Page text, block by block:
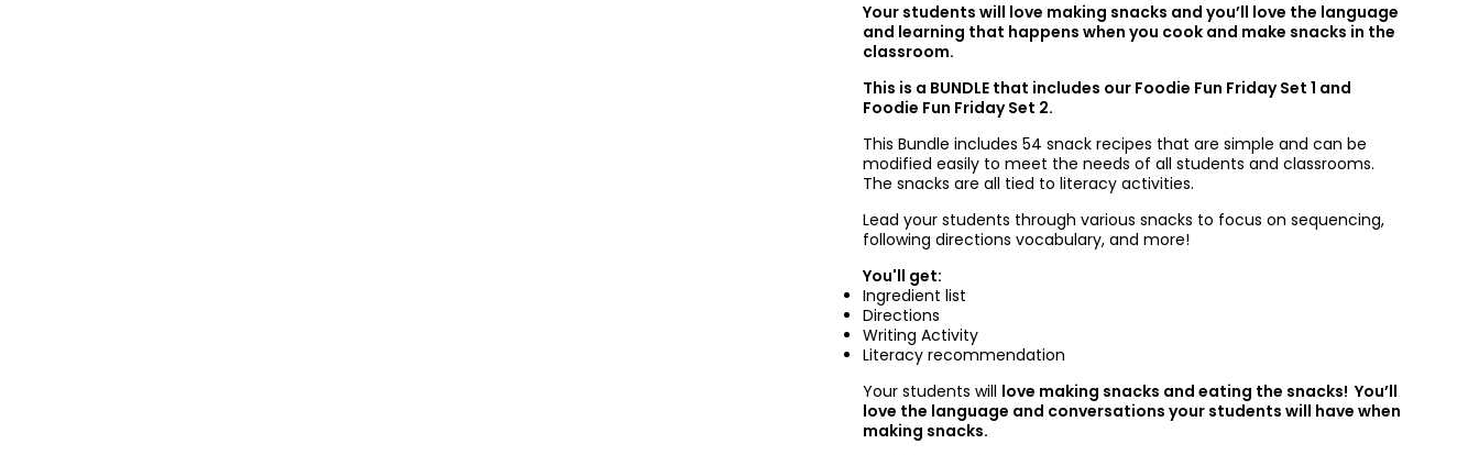
Your students will love making snacks and you’ll love the language
and learning that happens when you cook and make snacks in the
classroom.
This is a BUNDLE that includes our Foodie Fun Friday Set 1 and
Foodie Fun Friday Set 2.
This Bundle includes 54 snack recipes that are simple and can be
modified easily to meet the needs of all students and classrooms.
The snacks are all tied to literacy activities.
Lead your students through various snacks to focus on sequencing,
following directions vocabulary, and more!
You'll get:
Ingredient list
Directions
Writing Activity
Literacy recommendation
Your students will love making snacks and eating the snacks! You’ll
love the language and conversations your students will have when
making snacks.